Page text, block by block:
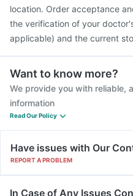
location. Order acceptance
the verification of your
applicable) and the current
Want to know more?
We provide you with reliable,
information
Read Our Policy
Have issues with Our
REPORT A PROBLEM
In Case of Any Issues